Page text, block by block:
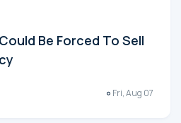
Be Forced To Sell
Fri, Aug 07